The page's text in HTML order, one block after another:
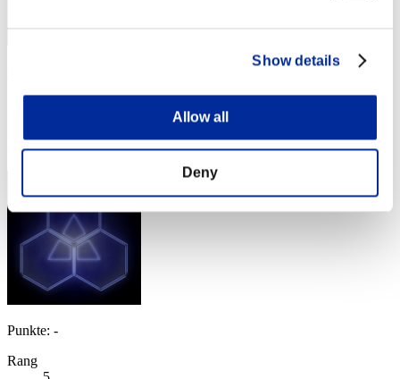
Show details
Allow all
Deny
Punkte:Lv:1/01'53"72
4
Punkte: -
Rang